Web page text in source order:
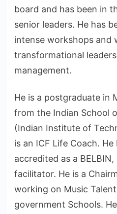
board and has been in
senior leaders. He has
intense workshops and
transformational
management.
He is a postgraduate in
from the Indian School
(Indian Institute of
is an ICF Life Coach. He
accredited as a BELBIN,
facilitator. He is a
working on Music
government Schools.